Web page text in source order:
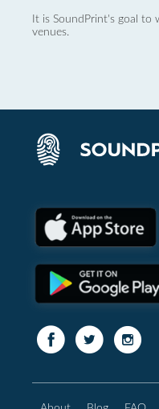
It is SoundPrint's goal
venues.